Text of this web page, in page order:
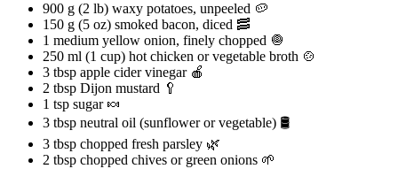
900 g (2 lb) waxy potatoes, unpeeled 🥔
150 g (5 oz) smoked bacon, diced 🥓
1 medium yellow onion, finely chopped 🧅
250 ml (1 cup) hot chicken or vegetable broth 🍲
3 tbsp apple cider vinegar 🍎
2 tbsp Dijon mustard 🥄
1 tsp sugar 🍬
3 tbsp neutral oil (sunflower or vegetable) 🛢️
3 tbsp chopped fresh parsley 🌿
2 tbsp chopped chives or green onions 🌱